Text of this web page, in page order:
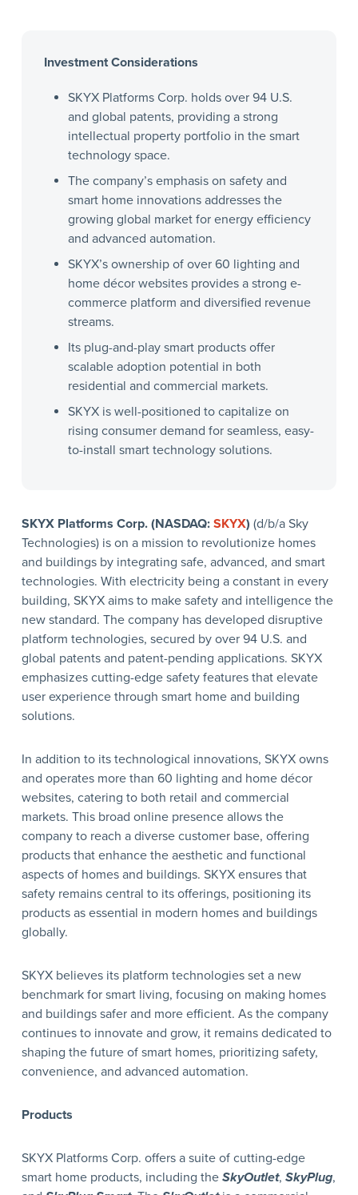
Investment Considerations
SKYX Platforms Corp. holds over 94 U.S.
and global patents, providing a strong
intellectual property portfolio in the smart
technology space.
The company’s emphasis on safety and
smart home innovations addresses the
growing global market for energy efficiency
and advanced automation.
SKYX’s ownership of over 60 lighting and
home décor websites provides a strong e-
commerce platform and diversified revenue
streams.
Its plug-and-play smart products offer
scalable adoption potential in both
residential and commercial markets.
SKYX is well-positioned to capitalize on
rising consumer demand for seamless, easy-
to-install smart technology solutions.
SKYX Platforms Corp. (NASDAQ: SKYX) (d/b/a Sky
Technologies) is on a mission to revolutionize homes
and buildings by integrating safe, advanced, and smart
technologies. With electricity being a constant in every
building, SKYX aims to make safety and intelligence the
new standard. The company has developed disruptive
platform technologies, secured by over 94 U.S. and
global patents and patent-pending applications. SKYX
emphasizes cutting-edge safety features that elevate
user experience through smart home and building
solutions.
In addition to its technological innovations, SKYX owns
and operates more than 60 lighting and home décor
websites, catering to both retail and commercial
markets. This broad online presence allows the
company to reach a diverse customer base, offering
products that enhance the aesthetic and functional
aspects of homes and buildings. SKYX ensures that
safety remains central to its offerings, positioning its
products as essential in modern homes and buildings
globally.
SKYX believes its platform technologies set a new
benchmark for smart living, focusing on making homes
and buildings safer and more efficient. As the company
continues to innovate and grow, it remains dedicated to
shaping the future of smart homes, prioritizing safety,
convenience, and advanced automation.
Products
SKYX Platforms Corp. offers a suite of cutting-edge
smart home products, including the SkyOutlet, SkyPlug,